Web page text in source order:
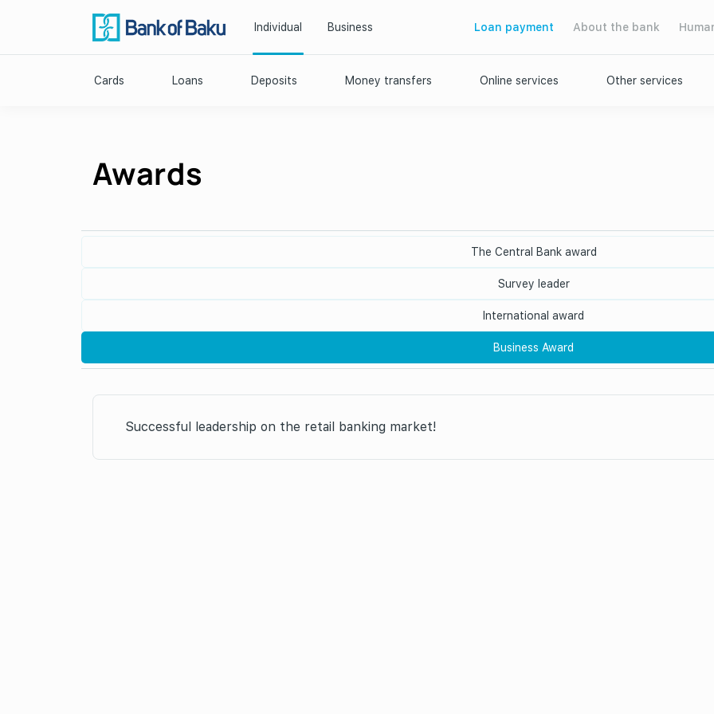
Individual Business Loan payment About the bank
Cards Loans Deposits Money transfers Online services Other services
Awards
The Central Bank award
Survey leader
International award
Business Award
Successful leadership on the retail banking market!